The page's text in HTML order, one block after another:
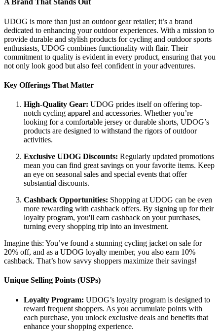
A Brand That Stands Out
UDOG is more than just an outdoor gear retailer; it’s a brand
dedicated to enhancing your outdoor experiences. With a mission to
provide durable and stylish products for cycling and outdoor sports
enthusiasts, UDOG combines functionality with flair. Their
commitment to quality is evident in every product, ensuring that you
not only look good but also feel confident in your adventures.
Key Offerings That Matter
High-Quality Gear: UDOG prides itself on offering top-
notch cycling apparel and accessories. Whether you’re
looking for a comfortable jersey or durable shorts, UDOG’s
products are designed to withstand the rigors of outdoor
activities.
Exclusive UDOG Discounts: Regularly updated promotions
mean you can find great savings on your favorite items. Keep
an eye on seasonal sales and special events that offer
substantial discounts.
Cashback Opportunities: Shopping at UDOG can be even
more rewarding with cashback offers. By signing up for their
loyalty program, you'll earn cashback on your purchases,
turning every shopping trip into an investment.
Imagine this: You’ve found a stunning cycling jacket on sale for
20% off, and as a UDOG loyalty member, you also earn 10%
cashback. That’s how savvy shoppers maximize their savings!
Unique Selling Points (USPs)
Loyalty Program: UDOG’s loyalty program is designed to
reward frequent shoppers. As you accumulate points with
each purchase, you unlock exclusive deals and benefits that
enhance your shopping experience.